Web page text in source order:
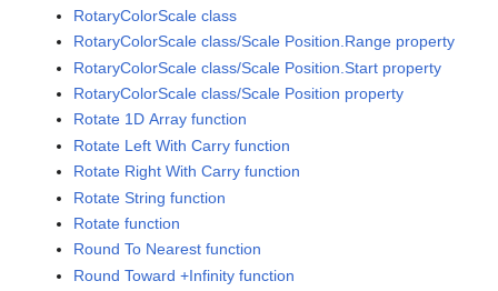
RotaryColorScale class
RotaryColorScale class/Scale Position.Range property
RotaryColorScale class/Scale Position.Start property
RotaryColorScale class/Scale Position property
Rotate 1D Array function
Rotate Left With Carry function
Rotate Right With Carry function
Rotate String function
Rotate function
Round To Nearest function
Round Toward +Infinity function